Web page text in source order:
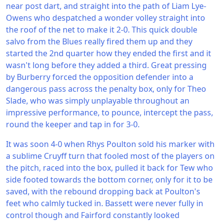
near post dart, and straight into the path of Liam Lye-
Owens who despatched a wonder volley straight into
the roof of the net to make it 2-0. This quick double
salvo from the Blues really fired them up and they
started the 2nd quarter how they ended the first and it
wasn't long before they added a third. Great pressing
by Burberry forced the opposition defender into a
dangerous pass across the penalty box, only for Theo
Slade, who was simply unplayable throughout an
impressive performance, to pounce, intercept the pass,
round the keeper and tap in for 3-0.
It was soon 4-0 when Rhys Poulton sold his marker with
a sublime Cruyff turn that fooled most of the players on
the pitch, raced into the box, pulled it back for Tew who
side footed towards the bottom corner, only for it to be
saved, with the rebound dropping back at Poulton's
feet who calmly tucked in. Bassett were never fully in
control though and Fairford constantly looked